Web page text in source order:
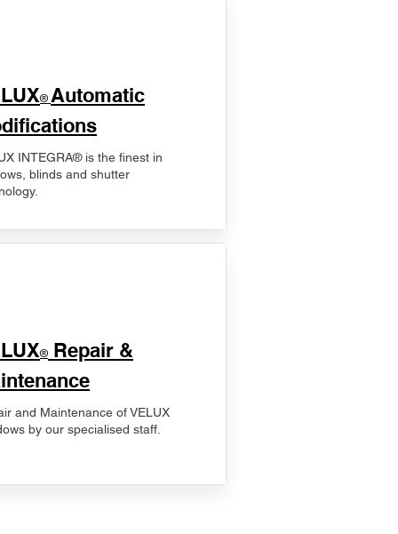
® Automatic
INTEGRA® is the finest in
blinds and shutter
® Repair &
and Maintenance of VELUX
by our specialised staff.